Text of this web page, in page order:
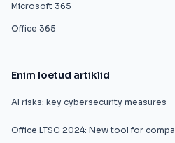
Microsoft 365
Office 365
Enim loetud artiklid
AI risks: key cybersecurity measures
Office LTSC 2024: New tool for